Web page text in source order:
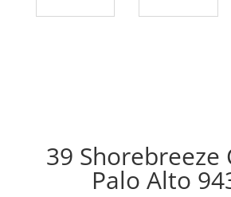
39 Shorebreeze
Palo Alto